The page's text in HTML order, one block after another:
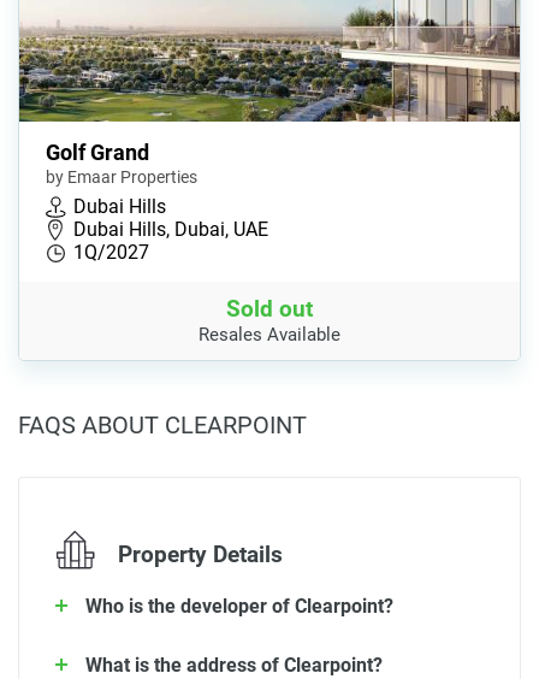
Golf Grand
by Emaar Properties
Dubai Hills
Dubai Hills, Dubai, UAE
1Q/2027
Sold out
Resales Available
FAQS ABOUT CLEARPOINT
Property Details
Who is the developer of Clearpoint?
What is the address of Clearpoint?